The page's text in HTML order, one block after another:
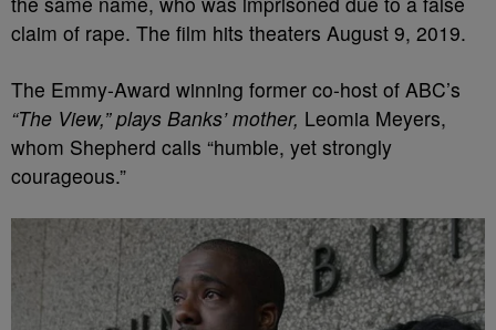
claim of rape. The film hits theaters August 9, 2019.
The Emmy-Award winning former co-host of ABC’s
“The View,” plays Banks’ mother, Leomia Meyers,
whom Shepherd calls “humble, yet strongly
courageous.”